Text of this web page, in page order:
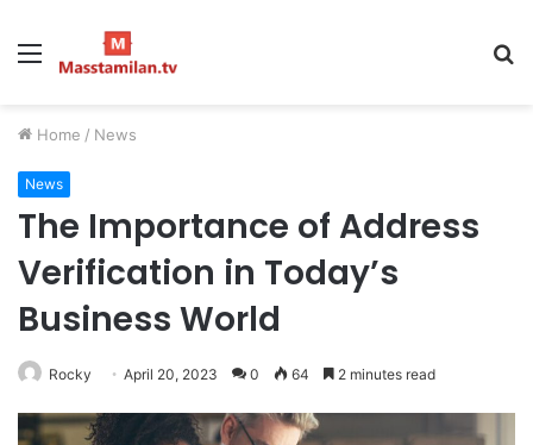
Menu
Home / News
News
The Importance of Address
Verification in Today’s
Business World
Rocky April 20, 2023 0 64 2 minutes read